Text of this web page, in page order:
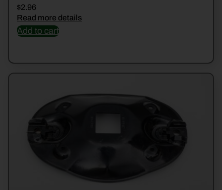
$2.96
Read more details
Add to cart